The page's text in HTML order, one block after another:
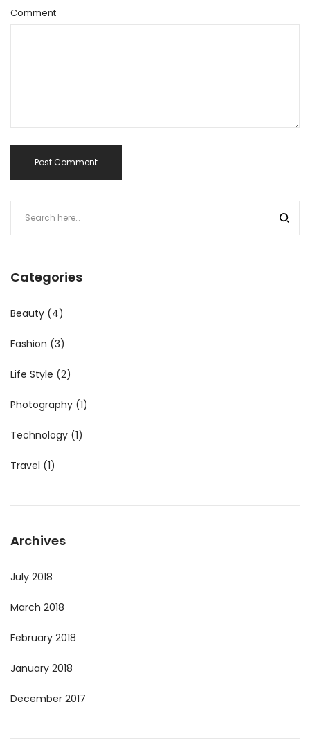
Comment
Categories
Beauty (4)
Fashion (3)
Life Style (2)
Photography (1)
Technology (1)
Travel (1)
Archives
July 2018
March 2018
February 2018
January 2018
December 2017